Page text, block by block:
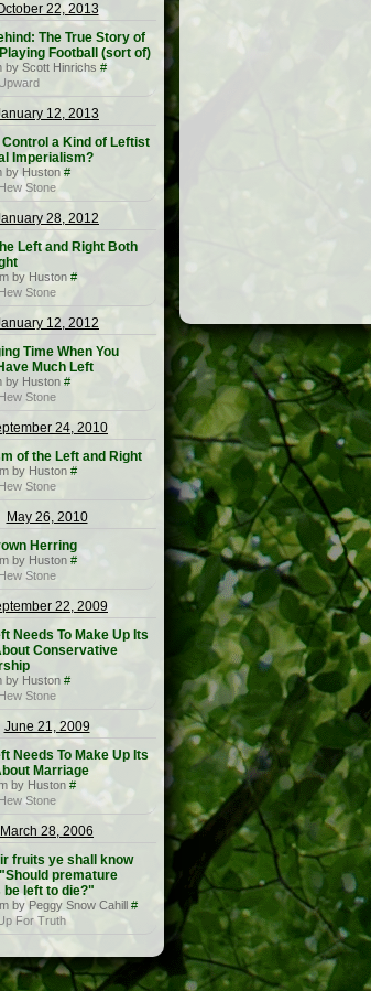
22, 2013
The True Story of
Football (sort of)
by Scott Hinrichs #
12, 2013
Control a Kind of Leftist
Imperialism?
by Huston #
Stone
28, 2012
Left and Right Both
by Huston #
Stone
12, 2012
Time When You
Much Left
by Huston #
Stone
24, 2010
of the Left and Right
by Huston #
Stone
May 26, 2010
Herring
by Huston #
Stone
22, 2009
Needs To Make Up Its
Conservative
by Huston #
Stone
June 21, 2009
Needs To Make Up Its
Marriage
by Huston #
Stone
March 28, 2006
fruits ye shall know
premature
be left to die?"
by Peggy Snow Cahill #
For Truth